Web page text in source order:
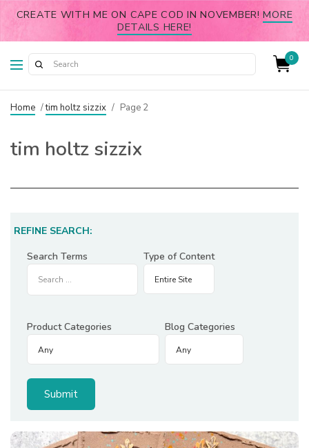
CREATE WITH ME ON CAPE COD IN NOVEMBER!MORE
DETAILS HERE!
0
Home /tim holtz sizzix / Page 2
tim holtz sizzix
REFINE SEARCH:
Search Terms
Type of Content
Product Categories Blog Categories